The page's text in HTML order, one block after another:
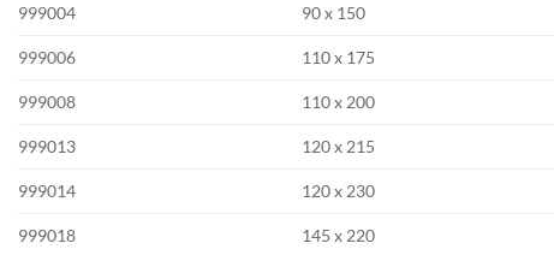
999004 90 x 150
999006 110 x 175
999008 110 x 200
999013 120 x 215
999014 120 x 230
999018 145 x 220